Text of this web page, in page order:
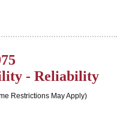
- Reliability
Restrictions May Apply)